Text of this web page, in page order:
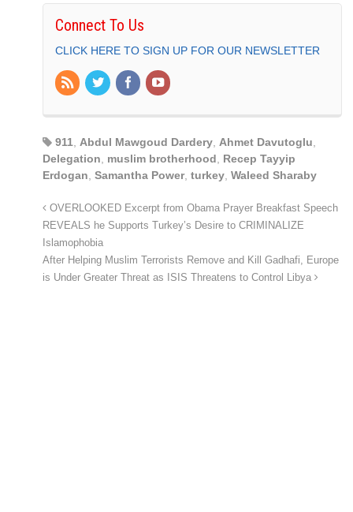
Connect To Us
CLICK HERE TO SIGN UP FOR OUR NEWSLETTER
911 Abdul Mawgoud Dardery Ahmet Davutoglu
Delegation
muslim brotherhood
Recep Tayyip
Erdogan Samantha Power, turkey Waleed Sharaby
OVERLOOKED Excerpt from Obama Prayer Breakfast Speech
REVEALS he Supports Turkey’s Desire to CRIMINALIZE
Islamophobia
After Helping Muslim Terrorists Remove and Kill Gadhafi, Europe
is Under Greater Threat as ISIS Threatens to Control Libya